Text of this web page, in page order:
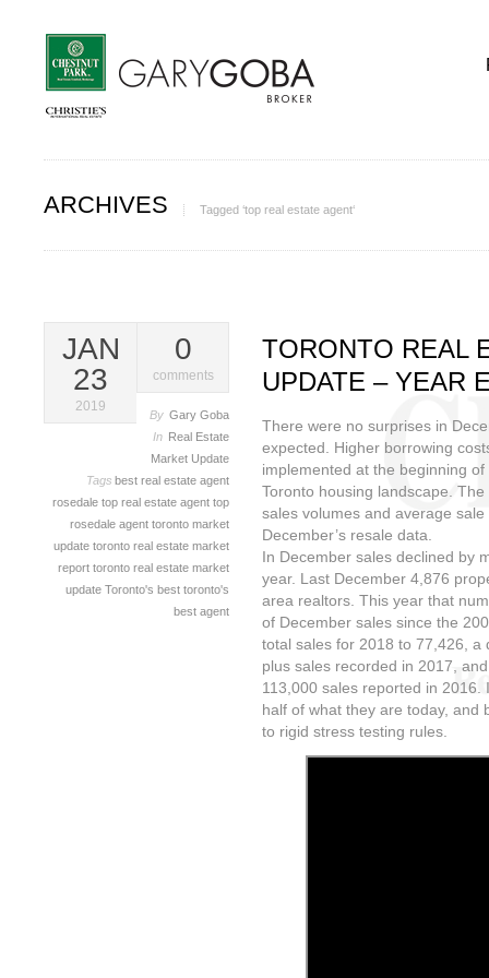
ARCHIVES Tagged ‘top real estate agent‘
JAN
23
2019
0
comments
By Gary Goba
In Real Estate
Market Update
Tags best real estate agent
rosedale top real estate agent top
rosedale agent toronto market
update toronto real estate market
report toronto real estate market
update Toronto's best toronto's
best agent
TORONTO REAL
UPDATE – YEAR
There were no surprises in
expected. Higher borrowing
implemented at the beginning
Toronto housing landscape.
sales volumes and average
December’s resale data.
In December sales declined by
year. Last December 4,876
area realtors. This year that
of December sales since the
total sales for 2018 to 77,426,
plus sales recorded in 2017,
113,000 sales reported in
half of what they are today, and
to rigid stress testing rules.